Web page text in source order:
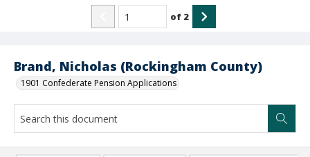
Brand, Nicholas (Rockingham County)
1901 Confederate Pension Applications
of 2